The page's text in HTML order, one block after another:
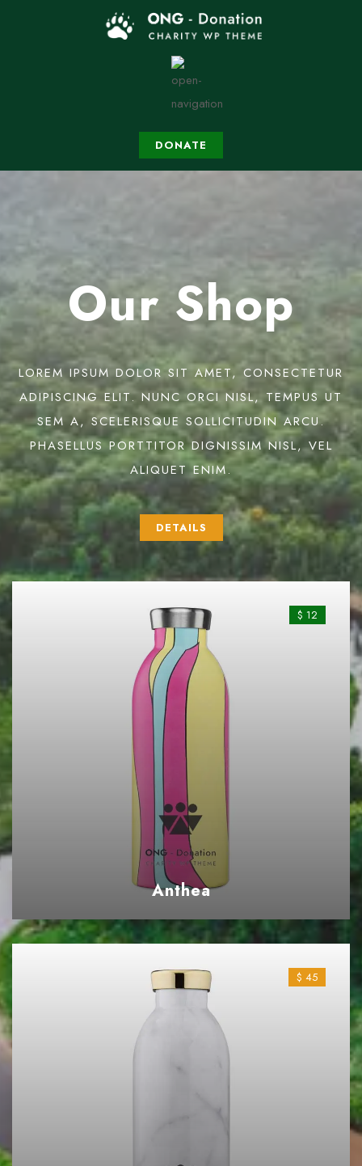
DONATE
Our Shop
LOREM IPSUM DOLOR SIT AMET, CONSECTETUR
ADIPISCING ELIT. NUNC ORCI NISL, TEMPUS UT
SEM A, SCELERISQUE SOLLICITUDIN ARCU.
PHASELLUS PORTTITOR DIGNISSIM NISL, VEL
ALIQUET ENIM.
DETAILS
$ 12
Anthea
$ 45